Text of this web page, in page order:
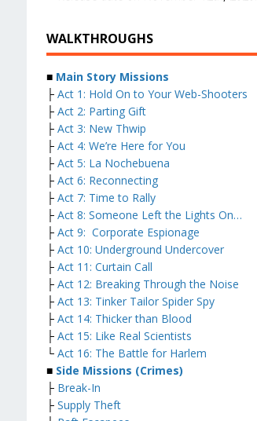
WALKTHROUGHS
■ Main Story Missions
├ Act 1: Hold On to Your Web-Shooters
├ Act 2: Parting Gift
├ Act 3: New Thwip
├ Act 4: We’re Here for You
├ Act 5: La Nochebuena
├ Act 6: Reconnecting
├ Act 7: Time to Rally
├ Act 8: Someone Left the Lights On…
├ Act 9: Corporate Espionage
├ Act 10: Underground Undercover
├ Act 11: Curtain Call
├ Act 12: Breaking Through the Noise
├ Act 13: Tinker Tailor Spider Spy
├ Act 14: Thicker than Blood
├ Act 15: Like Real Scientists
└ Act 16: The Battle for Harlem
■ Side Missions (Crimes)
├ Break-In
├ Supply Theft